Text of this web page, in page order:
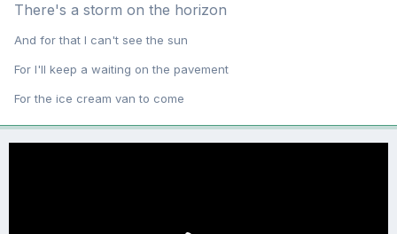
There's a storm on the horizon
And for that I can't see the sun
For I'll keep a waiting on the pavement
For the ice cream van to come